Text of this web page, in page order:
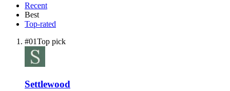
Recent
Best
Top-rated
#01Top pick
Settlewood